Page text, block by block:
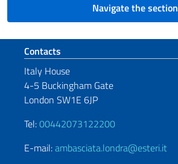
Navigate the section
Footer section
Contacts
Italy House
4-5 Buckingham Gate
London SW1E 6JP
Tel:00442073122200
E-mail:ambasciata.londra@esteri.it